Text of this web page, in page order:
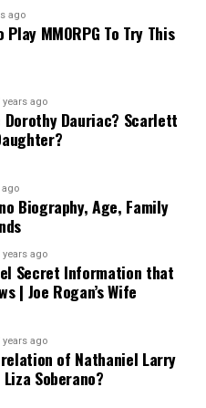
ago
Play MMORPG To Try This
years ago
Dorothy Dauriac? Scarlett
ago
Biography, Age, Family
years ago
Secret Information that
| Joe Rogan’s Wife
years ago
of Nathaniel Larry
Soberano?